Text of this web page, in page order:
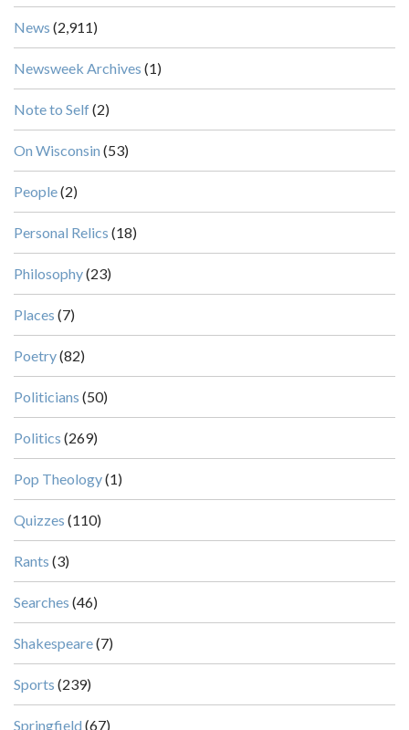
News (2,911)
Newsweek Archives (1)
Note to Self(2)
On Wisconsin (53)
People(2)
Personal Relics (18)
Philosophy(23)
Places (7)
Poetry(82)
Politicians (50)
Politics (269)
Pop Theology(1)
Quizzes (110)
Rants (3)
Searches (46)
Shakespeare(7)
Sports (239)
Springfield (67)